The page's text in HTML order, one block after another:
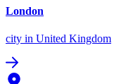
London
city in United Kingdom